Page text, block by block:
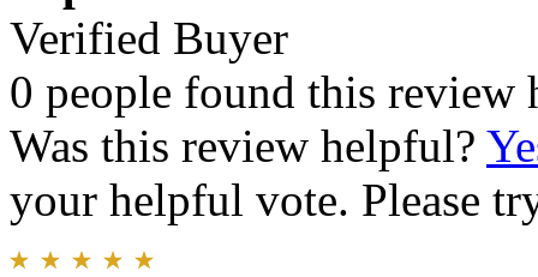
Verified Buyer
0 people found this review
Was this review helpful?
your helpful vote. Please